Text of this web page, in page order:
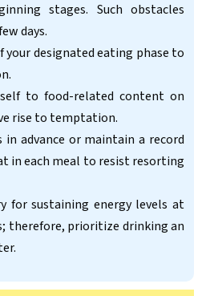
stages. Such obstacles
days.
designated eating phase to
to food-related content on
rise to temptation.
advance or maintain a record
in each meal to resist resorting
for sustaining energy levels at
therefore, prioritize drinking an